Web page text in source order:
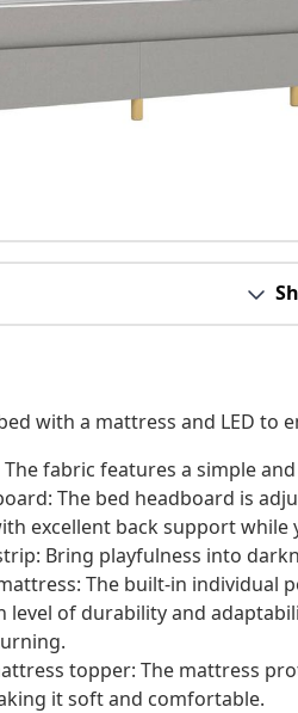
with a mattress and LED
fabric features a simple
The bed headboard is
excellent back support
Bring playfulness into
The built-in individual
level of durability and
topper: The mattress
it soft and comfortable.